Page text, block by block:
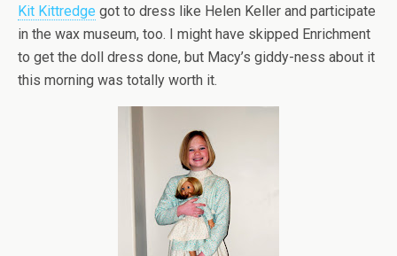
Kit Kittredge got to dress like Helen Keller and participate
in the wax museum, too. I might have skipped Enrichment
to get the doll dress done, but Macy’s giddy-ness about it
this morning was totally worth it.